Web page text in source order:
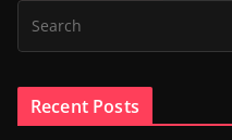
Recent Posts